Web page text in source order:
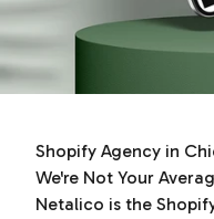
Shopify Agency in
We're Not Your
Netalico is the